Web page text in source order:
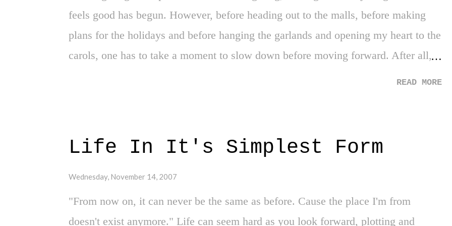
Marbury is jeered unc...
feels good has begun. However, before heading out to the malls, before making
plans for the holidays and before hanging the garlands and opening my heart to the
carols, one has to take a moment to slow down before moving forward. After all,
Possibly. However, one day to give thanks cannot capture how much you have
appreciated 2007. Yes, as we turn the corner on the final stretch of the new year,
this weekend has opened my eyes to give thanks for a few things. Yankees 1st
Round Exit in 2007 Playoffs - One has to be thankful for the early exit as it
allowed us to realize the greatness of an era, the class of a manager, and the
READ MORE
Life In It's Simplest Form
Wednesday, November 14, 2007
"From now on, it can never be the same as before. Cause the place I'm from
doesn't exist anymore." Life can seem hard as you look forward, plotting and